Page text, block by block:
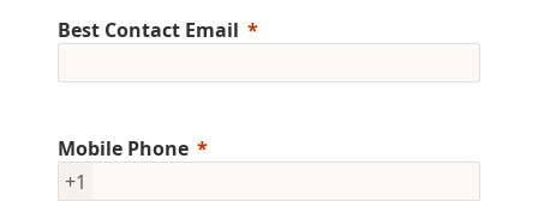
Best Contact Email
Mobile Phone
+1